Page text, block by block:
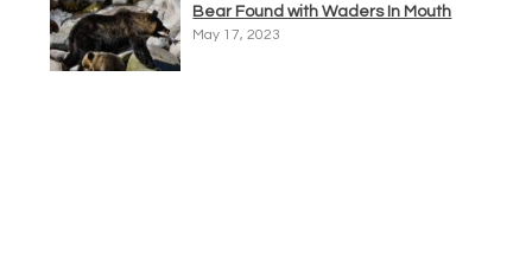
Bear Found with Waders In Mouth
May 17, 2023